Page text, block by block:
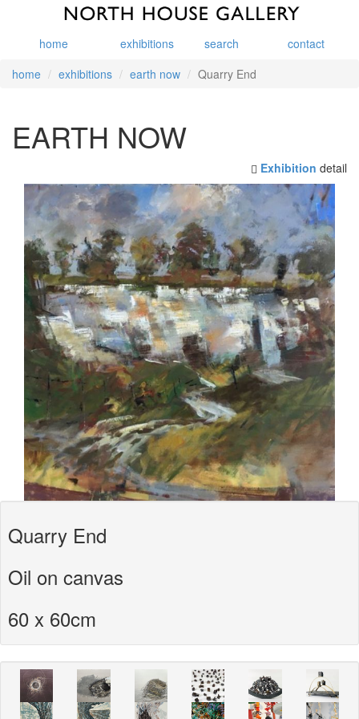
home exhibitions search
contact
home
exhibitions earth now Quarry End
EARTH NOW
Exhibition detail
Quarry End
Oil on canvas
60 x 60cm